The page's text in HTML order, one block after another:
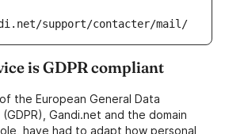
support/contacter/mail/
is GDPR compliant
the European General Data
Gandi.net and the domain
have had to adapt how personal